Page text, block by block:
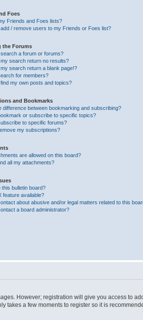
Foes
Friends and Foes lists?
/ remove users to my Friends or Foes list?
the Forums
a forum or forums?
search return no results?
search return a blank page!?
for members?
my own posts and topics?
and Bookmarks
difference between bookmarking and subscribing?
or subscribe to specific topics?
to specific forums?
my subscriptions?
are allowed on this board?
all my attachments?
this bulletin board?
feature available?
about abusive and/or legal matters related to this
a board administrator?
However; registration will give you access to
takes a few moments to register so it is